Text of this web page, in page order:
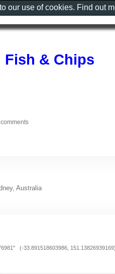
Fish & Chips
comments
Australia
(-33.891518603986,
our use of cookies. Find out